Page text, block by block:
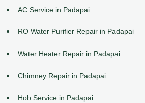
AC Service in Padapai
RO Water Purifier Repair in Padapai
Water Heater Repair in Padapai
Chimney Repair in Padapai
Hob Service in Padapai